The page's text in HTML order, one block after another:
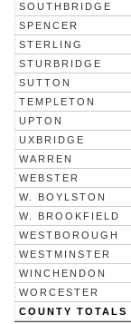
SOUTHBRIDGE
SPENCER
STERLING
STURBRIDGE
SUTTON
TEMPLETON
UPTON
UXBRIDGE
WARREN
WEBSTER
W. BOYLSTON
W. BROOKFIELD
WESTBOROUGH
WESTMINSTER
WINCHENDON
WORCESTER
COUNTY TOTALS